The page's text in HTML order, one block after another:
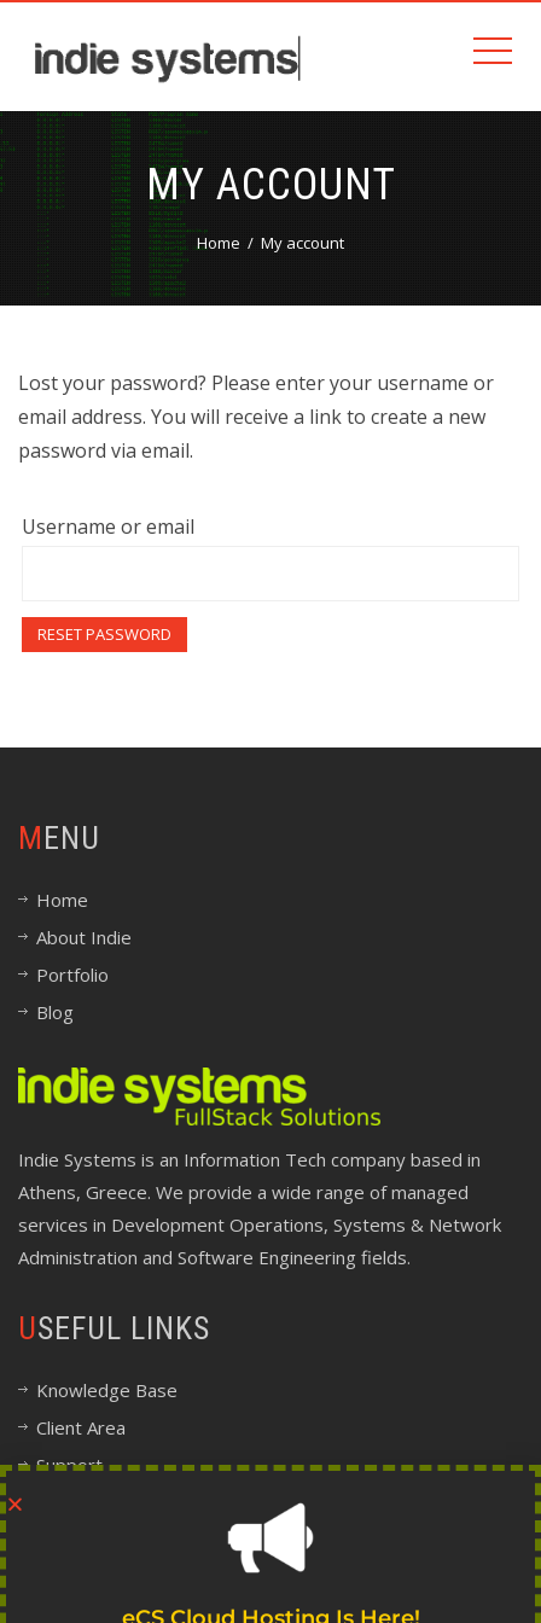
MY ACCOUNT
Home My account
Lost your password? Please enter your username or
email address. You will receive a link to create a new
password via email.
Username or email
RESET PASSWORD
MENU
Home
About Indie
Portfolio
Blog
Indie Systems is an Information Tech company based in
Athens, Greece. We provide a wide range of managed
services in Development Operations, Systems & Network
Administration and Software Engineering fields.
USEFUL LINKS
Knowledge Base
Client Area
Support
Legal, Terms and Policy Center
FOLLOW INDIE